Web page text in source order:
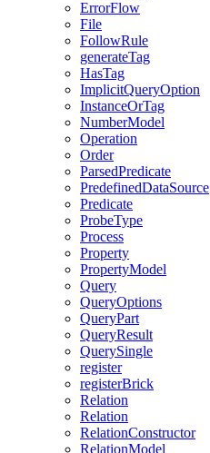
ErrorFlow
File
FollowRule
generateTag
HasTag
ImplicitQueryOption
InstanceOrTag
NumberModel
Operation
Order
ParsedPredicate
PredefinedDataSource
Predicate
ProbeType
Process
Property
PropertyModel
Query
QueryOptions
QueryPart
QueryResult
QuerySingle
register
registerBrick
Relation
Relation
RelationConstructor
RelationModel